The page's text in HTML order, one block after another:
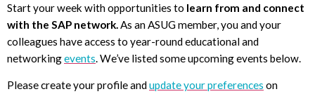
Start your week with opportunities to learn from and connect
with the SAP network.As an ASUG member, you and your
colleagues have access to year-round educational and
networkingevents. We’ve listed some upcoming events below.
Please create your profile andupdate your preferences on